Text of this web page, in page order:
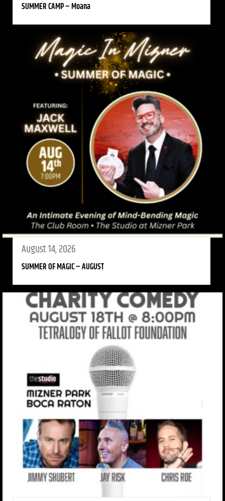
SUMMER CAMP – Moana
August 14, 2026
SUMMER OF MAGIC – AUGUST